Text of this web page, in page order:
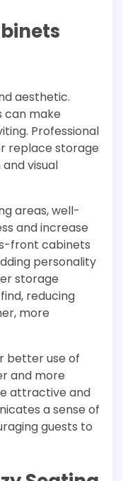
aesthetic.
can make
Professional
replace storage
visual
areas, well-
and increase
front cabinets
personality
storage
reducing
more
better use of
and more
attractive and
a sense of
guests to